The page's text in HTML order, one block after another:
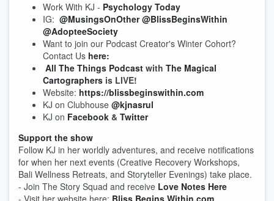
Work With KJ - Psychology Today
IG: @MusingsOnOther @BlissBeginsWithin
@AdopteeSociety
Want to join our Podcast Creator's Winter Cohort?
Contact Us here:
All The Things Podcast with The Magical
Cartographers is LIVE!
Website: https://blissbeginswithin.com
KJ on Clubhouse @kjnasrul
KJ on Facebook & Twitter
Support the show
Follow KJ in her worldly adventures, and receive notifications
for when her next events (Creative Recovery Workshops,
Bali Wellness Retreats, and Storyteller Evenings) take place.
- Join The Story Squad and receive Love Notes Here
- Visit her website here: Bliss Begins Within.com